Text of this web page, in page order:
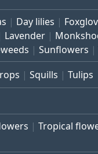
Day lilies
Lavender
Sunflowers
Squills Tulips
Tropical